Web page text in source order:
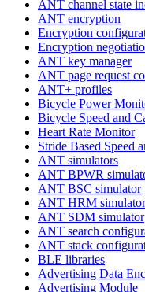
ANT channel state
ANT encryption
Encryption
Encryption
ANT key manager
ANT page request
ANT+ profiles
Bicycle Power
Bicycle Speed and
Heart Rate Monitor
Stride Based Speed
ANT simulators
ANT BPWR
ANT BSC simulator
ANT HRM simulator
ANT SDM simulator
ANT search
ANT stack
BLE libraries
Advertising Data
Advertising Module